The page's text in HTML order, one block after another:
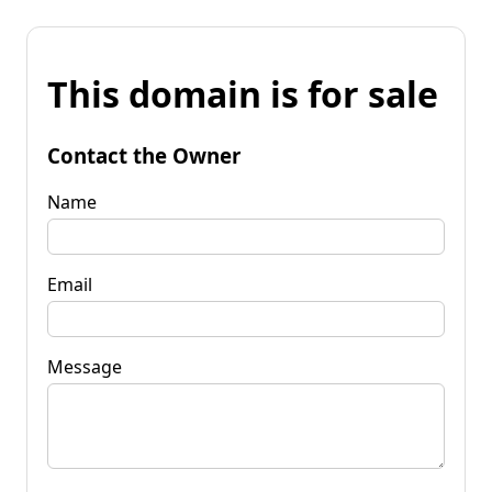
This domain is for sale
Contact the Owner
Name
Email
Message